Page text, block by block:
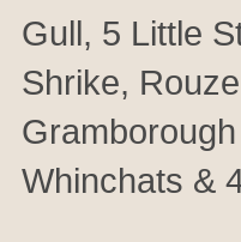
Gull, 5 Little
Shrike,
Whinchats &